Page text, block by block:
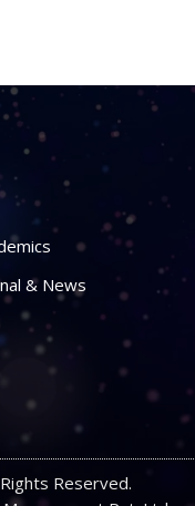
& News
Reserved.